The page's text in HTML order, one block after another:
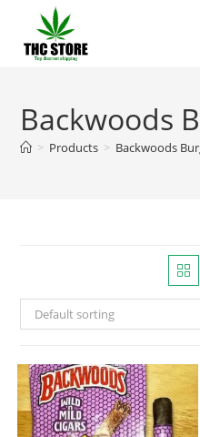
Backwoods
> Products > Backwoods
Default sorting